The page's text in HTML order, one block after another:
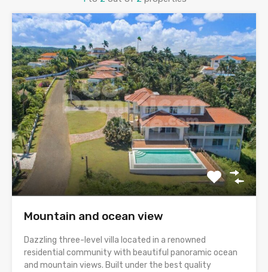
Mountain and ocean view
Dazzling three-level villa located in a renowned
residential community with beautiful panoramic ocean
and mountain views. Built under the best quality